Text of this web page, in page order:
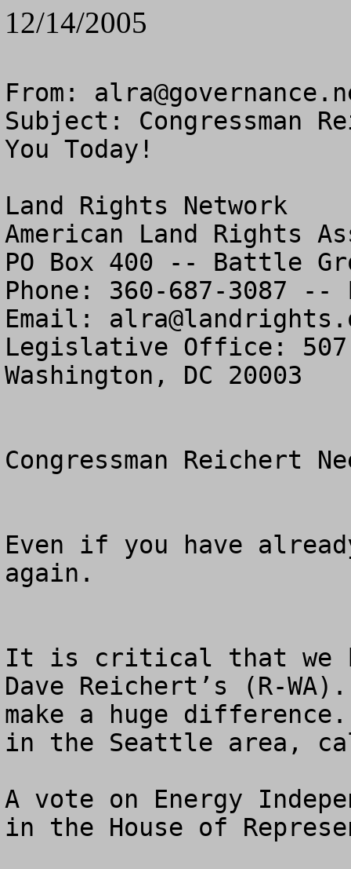
12/14/2005
From:
Subject: Congressman
You Today!
Land Rights Network
American Land Rights
PO Box 400 -- Battle
Phone: 360-687-3087 --
Email:
Legislative Office: 507
Washington, DC 20003
Congressman Reichert
Even if you have
again.
It is critical that we
Dave Reichert’s (R-
make a huge
in the Seattle area,
A vote on Energy
in the House of